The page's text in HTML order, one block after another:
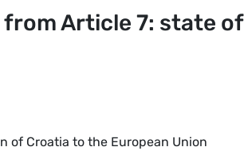
Article 7: state of
of Croatia to the European Union